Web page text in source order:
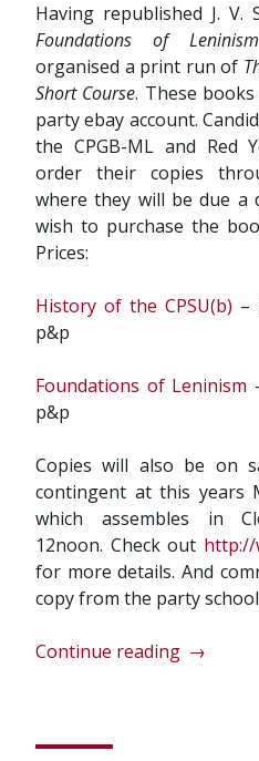
Having republished J. V.
Foundations of Leninism
organised a print run of
Short Course. These
party ebay account.
the CPGB-ML and Red
order their copies
where they will be due a
wish to purchase the
Prices:
History of the CPSU(b) –
p&p
Foundations of Leninism
p&p
Copies will also be on
contingent at this years
which assembles in
12noon. Check out http://
for more details. And
copy from the party
Continue reading “J.
→